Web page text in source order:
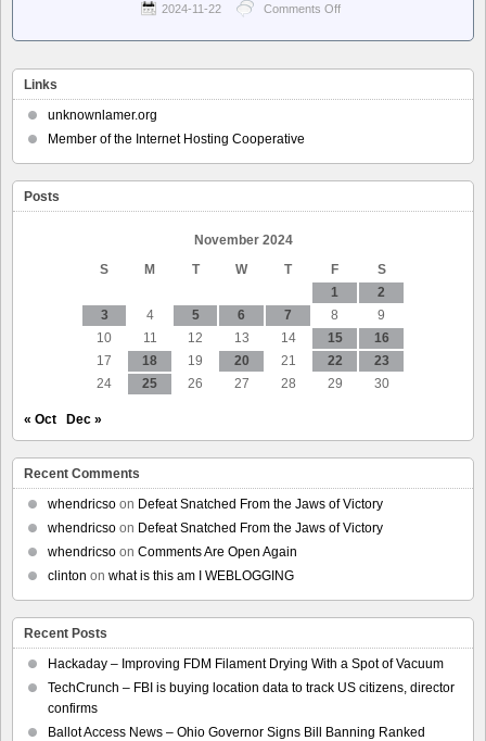
2024-11-22 Comments Off
Access
File
Federal
System
Links
unknownlamer.org
Member of the Internet Hosting Cooperative
Posts
November 2024
S
M T W T F
S
1
2
3
4 5 6 7 8
9
10
11 12 13 14 15
16
17
18 19 20 21 22
23
24
25 26 27 28 29 30
« Oct Dec »
Recent Comments
whendricso on Defeat Snatched From the Jaws of Victory
whendricso on Defeat Snatched From the Jaws of Victory
whendricso on Comments Are Open Again
clinton on what is this am I WEBLOGGING
Recent Posts
Hackaday – Improving FDM Filament Drying With a Spot of Vacuum
TechCrunch – FBI is buying location data to track US citizens, director
confirms
Ballot Access News – Ohio Governor Signs Bill Banning Ranked